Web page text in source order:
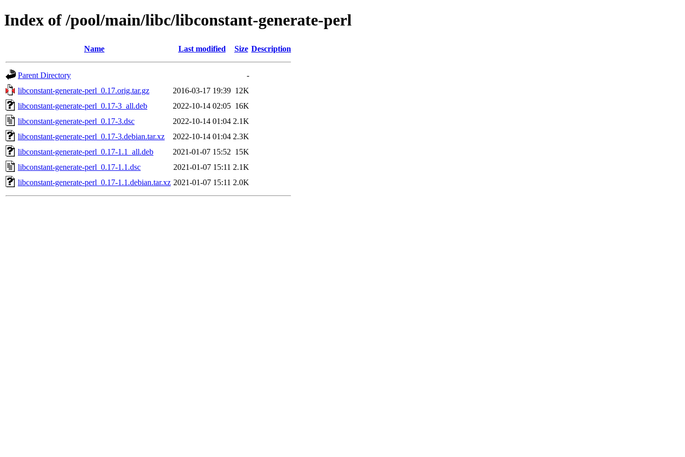
Index of /pool/main/libc/libconstant-generate-perl
Name Last modified Size Description
Parent Directory
-
libconstant-generate-perl_0.17.orig.tar.gz
2016-03-17 19:39 12K
libconstant-generate-perl_0.17-3_all.deb
2022-10-14 02:05 16K
libconstant-generate-perl_0.17-3.dsc
2022-10-14 01:04 2.1K
libconstant-generate-perl_0.17-3.debian.tar.xz
2022-10-14 01:04 2.3K
libconstant-generate-perl_0.17-1.1_all.deb
2021-01-07 15:52 15K
libconstant-generate-perl_0.17-1.1.dsc
2021-01-07 15:11 2.1K
libconstant-generate-perl_0.17-1.1.debian.tar.xz 2021-01-07 15:11 2.0K